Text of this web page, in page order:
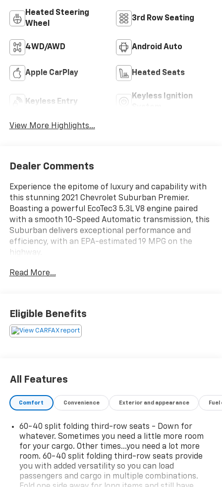
Heated Steering
Wheel
3rd Row Seating
4WD/AWD Android Auto
Apple CarPlay Heated Seats
Keyless Entry
Keyless Ignition
View More Highlights...
Dealer Comments
Experience the epitome of luxury and capability with
this stunning 2021 Chevrolet Suburban Premier.
Boasting a powerful EcoTec3 5.3L V8 engine paired
with a smooth 10-Speed Automatic transmission, this
Suburban delivers exceptional performance and
efficiency, with an EPA-estimated 19 MPG on the
highway.
- PREMIUM PACKAGE: Includes the Max Trailering
This Suburban is meticulously equipped with an
impressive array of premium features:
- Hands-Free Power Programmable Liftgate
- Adaptive Cruise Control
- Magnetic Ride Control Suspension
- Heated 2nd Row Outboard Seats
- 15 Diagonal Multi-Color Head-Up Display
- Dual-Pane Power Panoramic Sunroof
Designed to impress, the exterior boasts a bold,
commanding presence with its sleek Gray finish,
Read More...
Eligible Benefits
All Features
Comfort Convenience Exterior and appearance
60-40 split folding third-row seats - Down for
whatever. Sometimes you need a little more room
for your cargo. Other times...you need a lot more
room. 60-40 split folding third-row seats provide
you with added versatility so you can load
passengers and cargo in multiple combinations.